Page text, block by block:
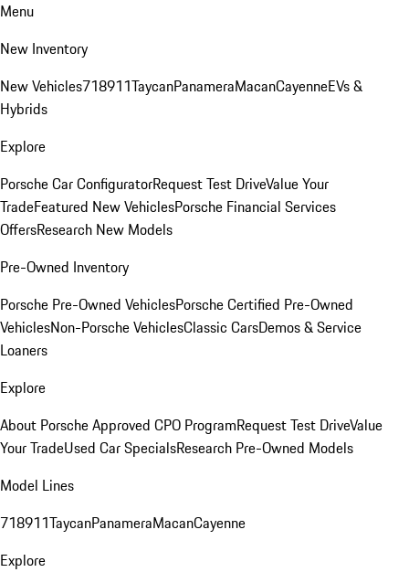
Menu
New Inventory
New Vehicles718911TaycanPanameraMacanCayenneEVs &
Hybrids
Explore
Porsche Car ConfiguratorRequest Test DriveValue Your
TradeFeatured New VehiclesPorsche Financial Services
OffersResearch New Models
Pre-Owned Inventory
Porsche Pre-Owned VehiclesPorsche Certified Pre-Owned
VehiclesNon-Porsche VehiclesClassic CarsDemos & Service
Loaners
Explore
About Porsche Approved CPO ProgramRequest Test DriveValue
Your TradeUsed Car SpecialsResearch Pre-Owned Models
Model Lines
718911TaycanPanameraMacanCayenne
Explore